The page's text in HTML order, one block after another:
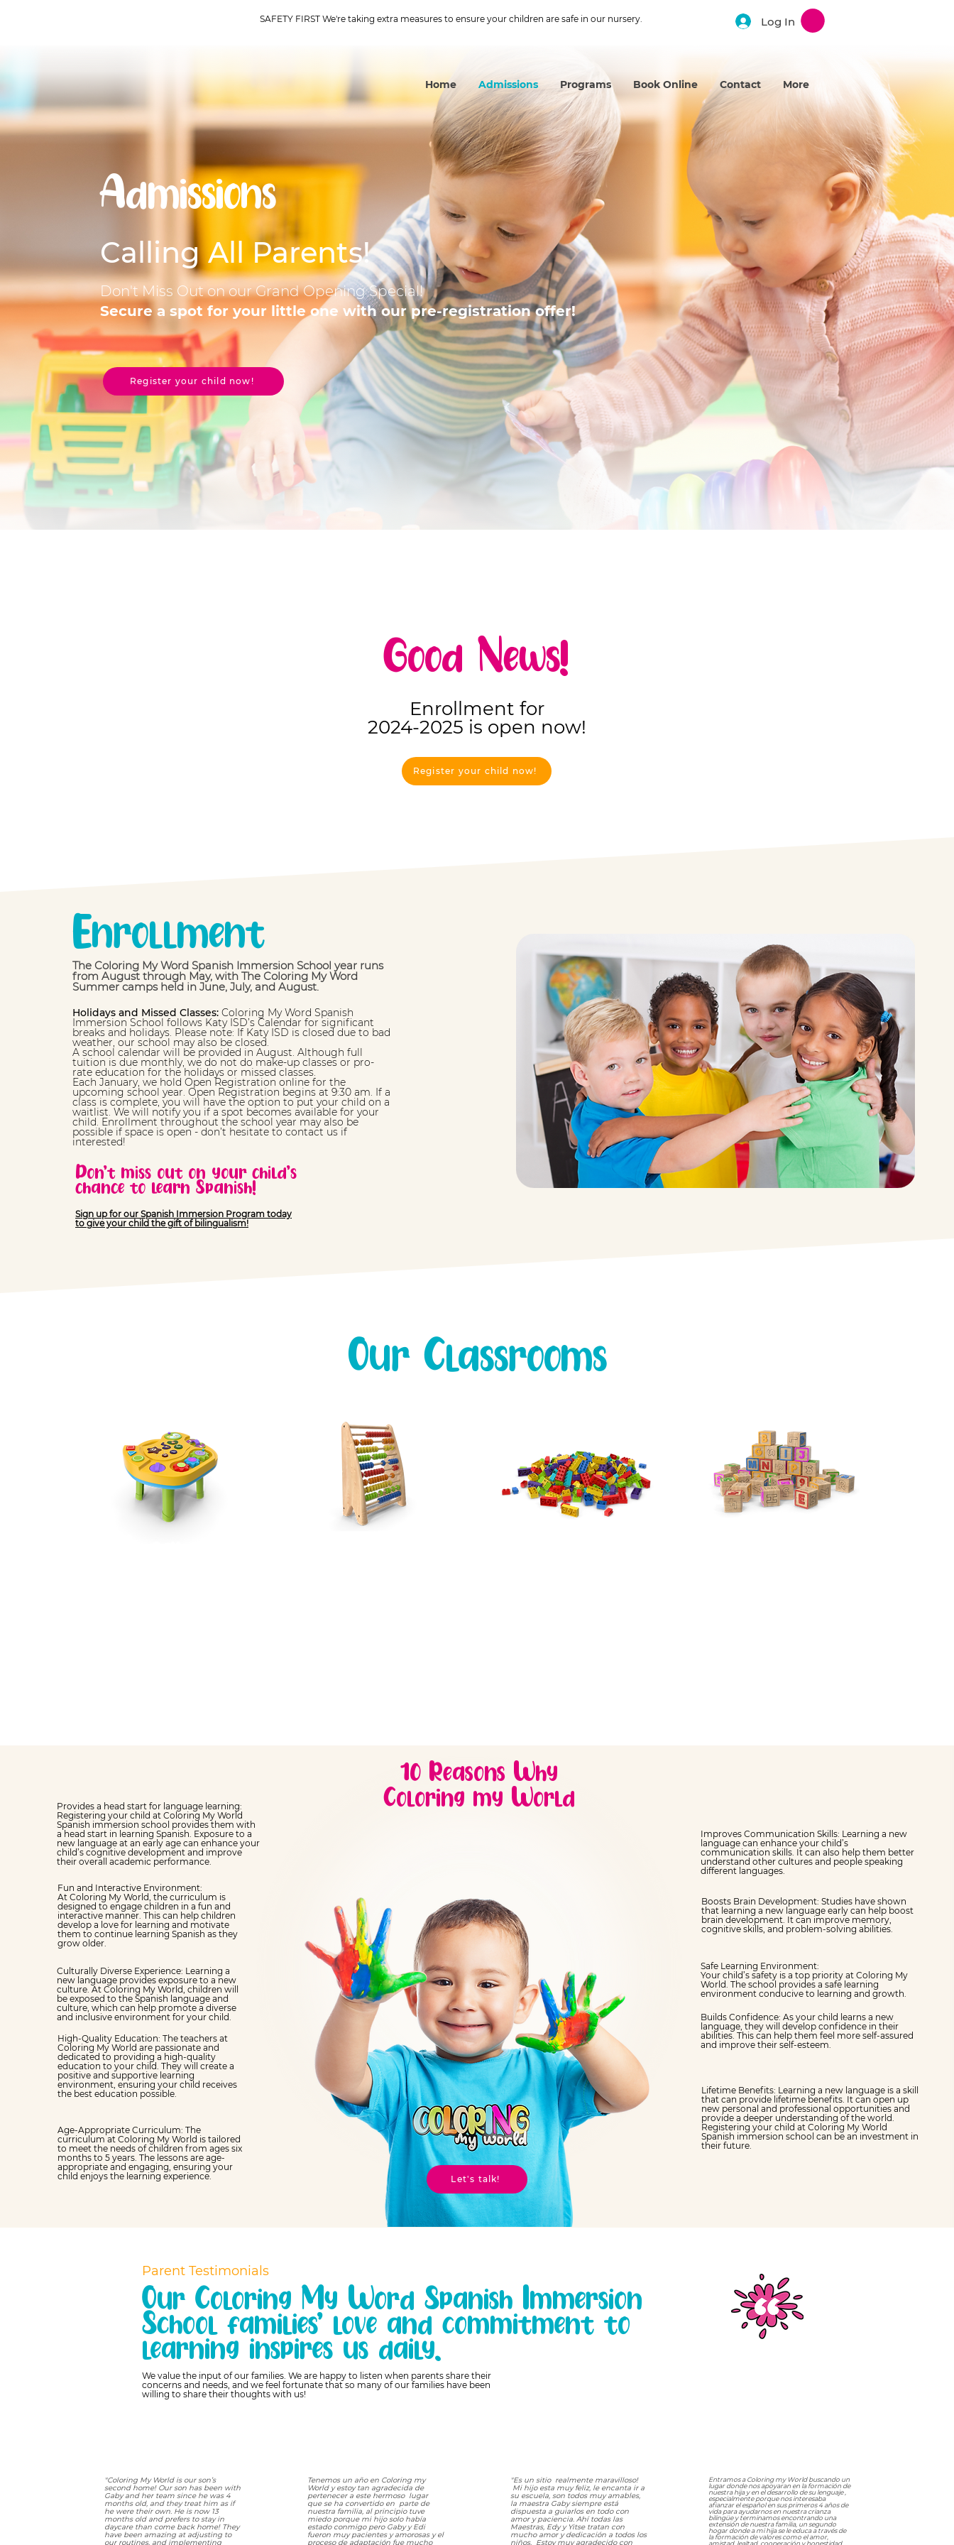
SAFETY FIRST We're taking extra measures to ensure your children are safe in our nursery. Log In
Admissions
Calling All Parents!
Don't Miss Out on our Grand Opening Special!
Secure a spot for your little one with our pre-registration offer!
Register your child now!
Good News!
Enrollment for
2024-2025 is open now!
Register your child now!
Enrollment
The Coloring My Word Spanish Immersion School year runs
from August through May, with The Coloring My Word
Summer camps held in June, July, and August.
Holidays and Missed Classes: Coloring My Word Spanish
Immersion School follows Katy ISD’s Calendar for significant
breaks and holidays. Please note: If Katy ISD is closed due to bad
weather, our school may also be closed.
A school calendar will be provided in August. Although full
tuition is due monthly, we do not do make-up classes or pro-
rate education for the holidays or missed classes.
Each January, we hold Open Registration online for the
upcoming school year. Open Registration begins at 9:30 am. If a
class is complete, you will have the option to put your child on a
waitlist. We will notify you if a spot becomes available for your
child. Enrollment throughout the school year may also be
possible if space is open - don’t hesitate to contact us if
interested!
Don’t miss out on your child’s
chance to learn Spanish!
Sign up for our Spanish Immersion Program today
to give your child the gift of bilingualism!
Our Classrooms
Provides a head start for language learning:
Registering your child at Coloring My World
Spanish immersion school provides them with
a head start in learning Spanish. Exposure to a
new language at an early age can enhance your
child’s cognitive development and improve
their overall academic performance.
Fun and Interactive Environment:
At Coloring My World, the curriculum is
designed to engage children in a fun and
interactive manner. This can help children
develop a love for learning and motivate
them to continue learning Spanish as they
grow older.
Culturally Diverse Experience: Learning a
new language provides exposure to a new
culture. At Coloring My World, children will
be exposed to the Spanish language and
culture, which can help promote a diverse
and inclusive environment for your child.
High-Quality Education: The teachers at
Coloring My World are passionate and
dedicated to providing a high-quality
education to your child. They will create a
positive and supportive learning
environment, ensuring your child receives
the best education possible.
Age-Appropriate Curriculum: The
curriculum at Coloring My World is tailored
to meet the needs of children from ages six
months to 5 years. The lessons are age-
appropriate and engaging, ensuring your
child enjoys the learning experience.
10 Reasons Why
Coloring my World
Let's talk!
Improves Communication Skills: Learning a new
language can enhance your child’s
communication skills. It can also help them better
understand other cultures and people speaking
different languages.
Boosts Brain Development: Studies have shown
that learning a new language early can help boost
brain development. It can improve memory,
cognitive skills, and problem-solving abilities.
Safe Learning Environment:
Your child’s safety is a top priority at Coloring My
World. The school provides a safe learning
environment conducive to learning and growth.
Builds Confidence: As your child learns a new
language, they will develop confidence in their
abilities. This can help them feel more self-assured
and improve their self-esteem.
Lifetime Benefits: Learning a new language is a skill
that can provide lifetime benefits. It can open up
new personal and professional opportunities and
provide a deeper understanding of the world.
Registering your child at Coloring My World
Spanish immersion school can be an investment in
their future.
Parent Testimonials
Our Coloring My Word Spanish Immersion
School families’ love and commitment to
learning inspires us daily.
We value the input of our families. We are happy to listen when parents share their
concerns and needs, and we feel fortunate that so many of our families have been
willing to share their thoughts with us!
"Coloring My World is our son’s
second home! Our son has been with
Gaby and her team since he was 4
months old, and they treat him as if
he were their own. He is now 13
months old and prefers to stay in
daycare than come back home! They
have been amazing at adjusting to
our routines, and implementing
Tenemos un año en Coloring my
World y estoy tan agradecida de
pertenecer a este hermoso lugar
que se ha convertido en parte de
nuestra familia, al principio tuve
miedo porque mi hijo solo había
estado conmigo pero Gaby y Edi
fueron muy pacientes y amorosas y el
proceso de adaptación fue mucho
"Es un sitio realmente maravilloso!
Mi hijo esta muy feliz, le encanta ir a
su escuela, son todos muy amables,
la maestra Gaby siempre está
dispuesta a guiarlos en todo con
amor y paciencia. Ahí todas las
Maestras, Edy y Yitse tratan con
mucho amor y dedicación a todos los
niños. Estoy muy agradecido con
Entramos a Coloring my World buscando un
lugar donde nos apoyaran en la formación de
nuestra hija y en el desarrollo de su lenguaje ,
especialmente porque nos interesaba
afianzar el español en sus primeros 4 años de
vida para ayudarnos en nuestra crianza
bilingüe y terminamos encontrando una
extensión de nuestra familia, un segundo
hogar donde a mi hija se le educa a través de
la formación de valores como el amor,
amistad, lealtad, cooperación y honestidad ,
Home Admissions Programs Book Online Contact More